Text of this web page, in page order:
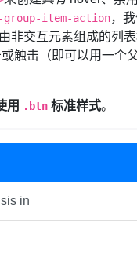
item-action，
非交互元素组成的列
触击（即可以用一个
用 .btn 标准样式。
in